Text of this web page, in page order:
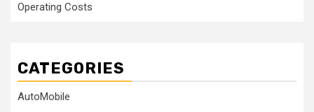
Operating Costs
CATEGORIES
AutoMobile